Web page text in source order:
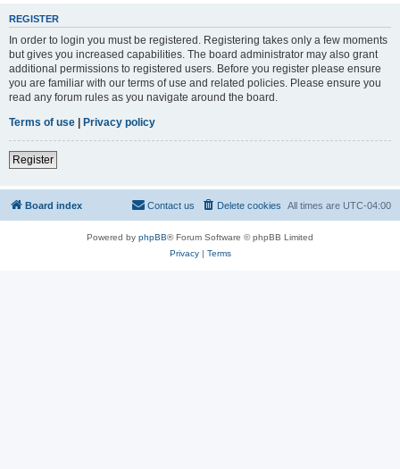
REGISTER
In order to login you must be registered. Registering takes only a few moments
but gives you increased capabilities. The board administrator may also grant
additional permissions to registered users. Before you register please ensure
you are familiar with our terms of use and related policies. Please ensure you
read any forum rules as you navigate around the board.
Terms of use | Privacy policy
Register
Board index All times are UTC-04:00
Delete cookies
Contact us
Powered by phpBB® Forum Software © phpBB Limited
Privacy| Terms